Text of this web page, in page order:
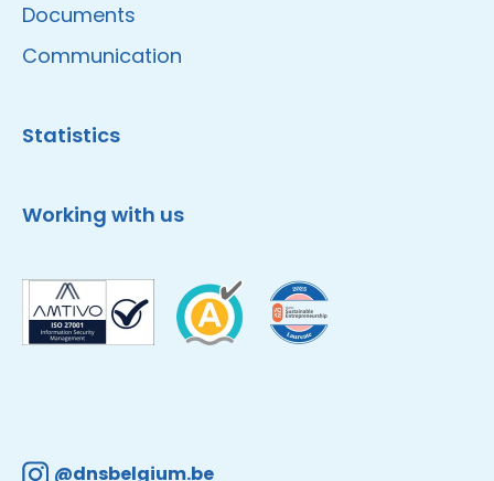
Documents
Communication
Statistics
Working with us
@dnsbelgium.be